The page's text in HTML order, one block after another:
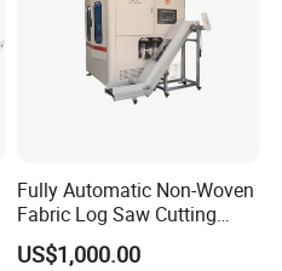
Fully Automatic Non-Woven
Fabric Log Saw Cutting
Machine
US$1,000.00